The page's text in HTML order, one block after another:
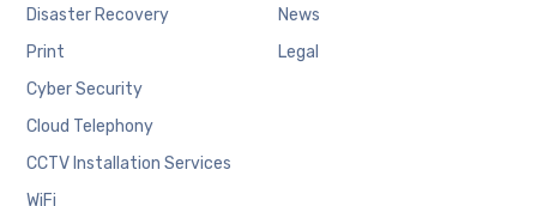
Disaster Recovery
Print
Cyber Security
Cloud Telephony
CCTV Installation Services
WiFi
News
Legal